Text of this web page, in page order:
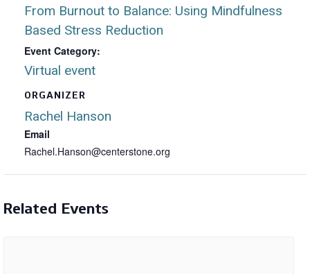
From Burnout to Balance: Using Mindfulness
Based Stress Reduction
Event Category:
Virtual event
ORGANIZER
Rachel Hanson
Email
Rachel.Hanson@centerstone.org
Related Events